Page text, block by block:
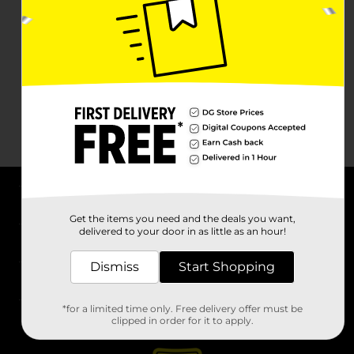
Stores
Get the items you need and the deals you want,
delivered to your door in as little as an hour!
Dismiss Start Shopping
*for a limited time only. Free delivery offer must be
clipped in order for it to apply.